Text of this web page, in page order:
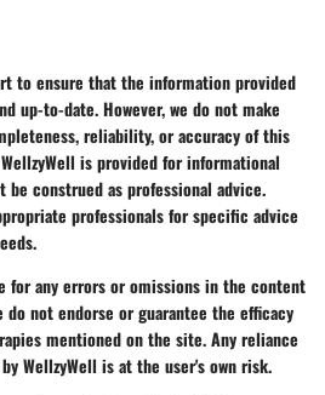
to ensure that the information provided
up-to-date. However, we do not make
reliability, or accuracy of this
is provided for informational
be construed as professional advice.
professionals for specific advice
for any errors or omissions in the content
do not endorse or guarantee the efficacy
mentioned on the site. Any reliance
WellzyWell is at the user's own risk.